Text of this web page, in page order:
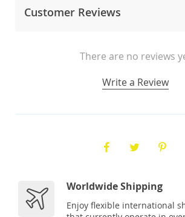
Customer Reviews
There are no reviews
Write a Review
Worldwide Shipping
Enjoy flexible international